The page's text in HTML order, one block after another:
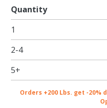
Watercolor
Hearts
Candy Box
with Clear
Lid - 8.125
x 5.25 x
1.125 in. -
50/cs
Quantity
1
2-4
5+
Orders +200 Lbs. get -20%